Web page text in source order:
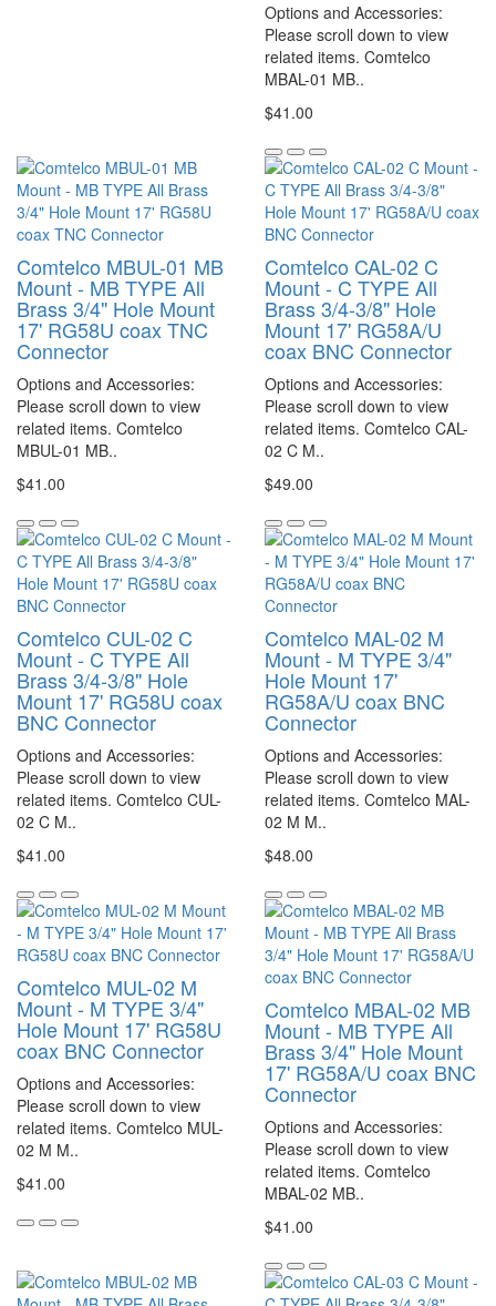
Options and Accessories:
Please scroll down to view
related items. Comtelco
MBAL-01 MB..
$41.00
Comtelco MBUL-01 MB
Mount - MB TYPE All
Brass 3/4" Hole Mount
17' RG58U coax TNC
Connector
Options and Accessories:
Please scroll down to view
related items. Comtelco
MBUL-01 MB..
$41.00
Comtelco CAL-02 C
Mount - C TYPE All
Brass 3/4-3/8" Hole
Mount 17' RG58A/U
coax BNC Connector
Options and Accessories:
Please scroll down to view
related items. Comtelco CAL-
02 C M..
$49.00
Comtelco CUL-02 C
Mount - C TYPE All
Brass 3/4-3/8" Hole
Mount 17' RG58U coax
BNC Connector
Options and Accessories:
Please scroll down to view
related items. Comtelco CUL-
02 C M..
$41.00
Comtelco MAL-02 M
Mount - M TYPE 3/4"
Hole Mount 17'
RG58A/U coax BNC
Connector
Options and Accessories:
Please scroll down to view
related items. Comtelco MAL-
02 M M..
$48.00
Comtelco MUL-02 M
Mount - M TYPE 3/4"
Hole Mount 17' RG58U
coax BNC Connector
Options and Accessories:
Please scroll down to view
related items. Comtelco MUL-
02 M M..
$41.00
Comtelco MBAL-02 MB
Mount - MB TYPE All
Brass 3/4" Hole Mount
17' RG58A/U coax BNC
Connector
Options and Accessories:
Please scroll down to view
related items. Comtelco
MBAL-02 MB..
$41.00